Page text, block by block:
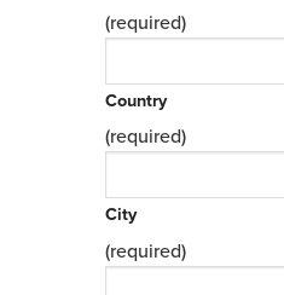
(required)
Country
(required)
City
(required)